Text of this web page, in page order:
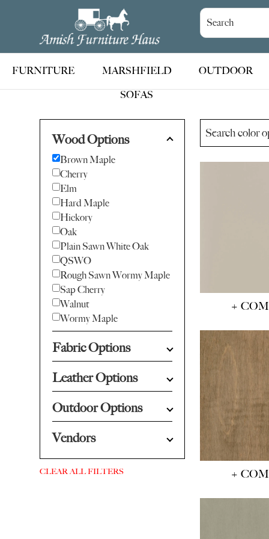
Amish
Furniture
Haus
Handcrafted
Amish
Furniture
FURNITURE
MARSHFIELD
SOFAS
OUTDOOR
Wood Options
Brown Maple
Cherry
Elm
Hard Maple
Hickory
Oak
Plain Sawn White Oak
QSWO
Rough Sawn Wormy Maple
Sap Cherry
Walnut
Wormy Maple
Fabric Options
Leather Options
Outdoor Options
Vendors
CLEAR ALL FILTERS
+
+